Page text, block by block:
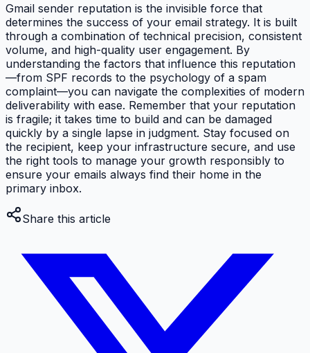
Gmail sender reputation is the invisible force that
determines the success of your email strategy. It is built
through a combination of technical precision, consistent
volume, and high-quality user engagement. By
understanding the factors that influence this reputation
—from SPF records to the psychology of a spam
complaint—you can navigate the complexities of modern
deliverability with ease. Remember that your reputation
is fragile; it takes time to build and can be damaged
quickly by a single lapse in judgment. Stay focused on
the recipient, keep your infrastructure secure, and use
the right tools to manage your growth responsibly to
ensure your emails always find their home in the
primary inbox.
Share this article